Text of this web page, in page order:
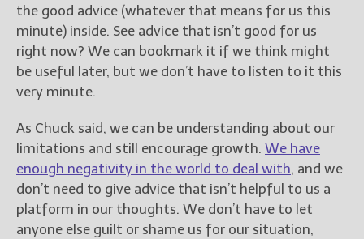
the good advice (whatever that means for us this
minute) inside. See advice that isn’t good for us
right now? We can bookmark it if we think might
be useful later, but we don’t have to listen to it this
very minute.
As Chuck said, we can be understanding about our
limitations and still encourage growth. We have
enough negativity in the world to deal with, and we
don’t need to give advice that isn’t helpful to us a
platform in our thoughts. We don’t have to let
anyone else guilt or shame us for our situation,